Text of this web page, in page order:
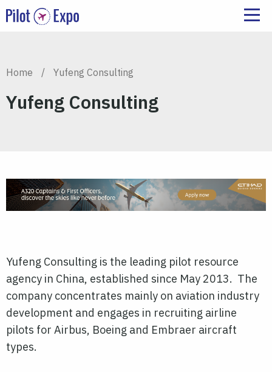
Home / Yufeng Consulting
Yufeng Consulting
Yufeng Consulting is the leading pilot resource
agency in China, established since May 2013. The
company concentrates mainly on aviation industry
development and engages in recruiting airline
pilots for Airbus, Boeing and Embraer aircraft
types.